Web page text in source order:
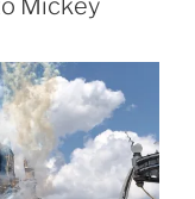
Mickey